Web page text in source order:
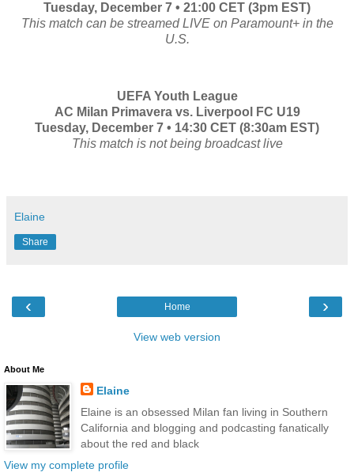
Tuesday, December 7 • 21:00 CET (3pm EST)
This match can be streamed LIVE on Paramount+ in the
U.S.
UEFA Youth League
AC Milan Primavera vs. Liverpool FC U19
Tuesday, December 7 • 14:30 CET (8:30am EST)
This match is not being broadcast live
Elaine
Share
‹ ›
Home
View web version
About Me
Elaine
Elaine is an obsessed Milan fan living in Southern
California and blogging and podcasting fanatically
about the red and black
View my complete profile